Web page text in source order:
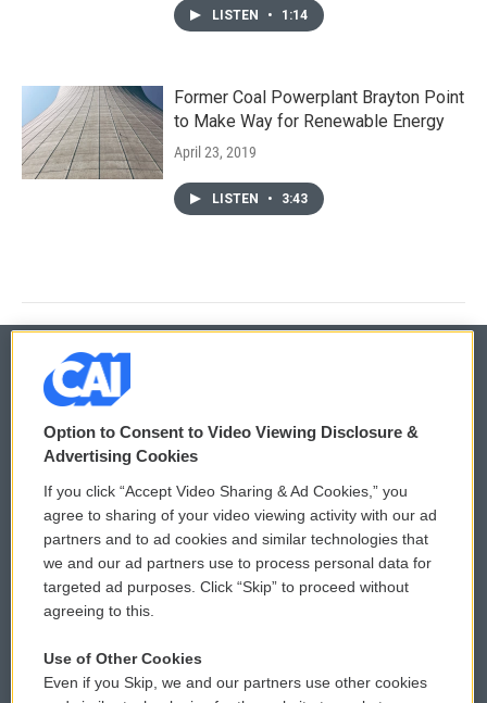
LISTEN • 1:14
Former Coal Powerplant Brayton Point
to Make Way for Renewable Energy
April 23, 2019
LISTEN • 3:43
© 2026
Privacy and Terms
Comments Policy
Donor Privacy Policy
Contact Us
Reports and Filings
WCAI eNews Sign Up
Submit a PSA
Vehicle Donation
Public File Assistance
Option to Consent to Video Viewing Disclosure &
Advertising Cookies
If you click “Accept Video Sharing & Ad Cookies,” you
agree to sharing of your video viewing activity with our ad
partners and to ad cookies and similar technologies that
we and our ad partners use to process personal data for
targeted ad purposes. Click “Skip” to proceed without
agreeing to this.
Use of Other Cookies
Even if you Skip, we and our partners use other cookies